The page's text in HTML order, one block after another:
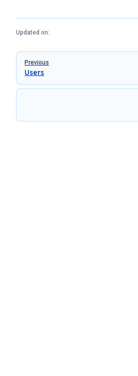
Updated on:
Pager
Previous
Users